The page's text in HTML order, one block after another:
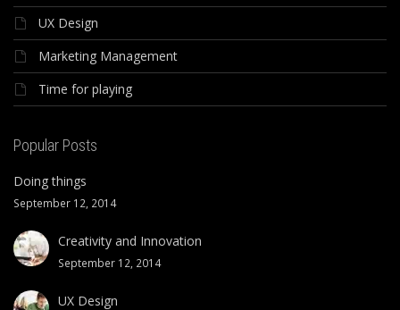
UX Design
Marketing Management
Time for playing
Popular Posts
Doing things
September 12, 2014
Creativity and Innovation
September 12, 2014
UX Design